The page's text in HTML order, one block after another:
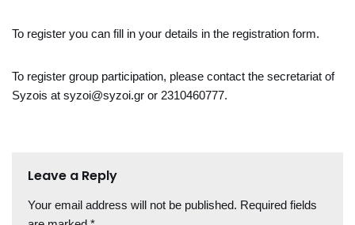
To register you can fill in your details in the registration form.
To register group participation, please contact the secretariat of
Syzois at syzoi@syzoi.gr or 2310460777.
Leave a Reply
Your email address will not be published. Required fields